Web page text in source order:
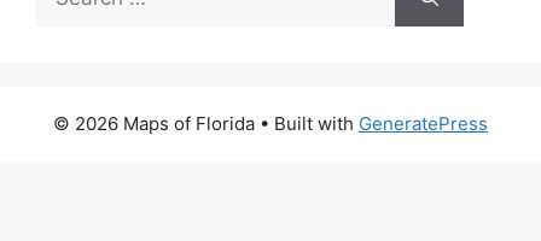
for:
© 2026 Maps of Florida • Built with GeneratePress